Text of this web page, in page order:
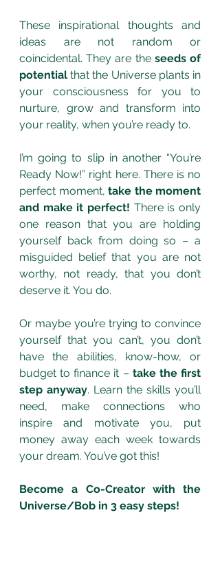
These inspirational thoughts and
ideas are not random or
coincidental. They are the seeds of
potential that the Universe plants in
your consciousness for you to
nurture, grow and transform into
your reality, when you’re ready to.
I’m going to slip in another “You’re
Ready Now!” right here. There is no
perfect moment, take the moment
and make it perfect! There is only
one reason that you are holding
yourself back from doing so – a
misguided belief that you are not
worthy, not ready, that you don’t
deserve it. You do.
Or maybe you’re trying to convince
yourself that you can’t, you don’t
have the abilities, know-how, or
budget to finance it – take the first
step anyway. Learn the skills you’ll
need, make connections who
inspire and motivate you, put
money away each week towards
your dream. You’ve got this!
Become a Co-Creator with the
Universe/Bob in 3 easy steps!